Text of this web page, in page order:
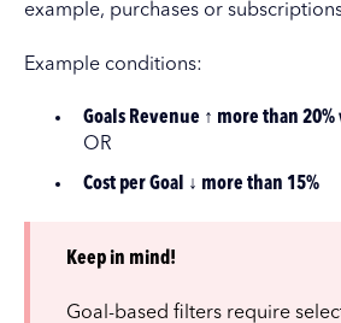
example, purchases or
Example conditions:
Goals Revenue ↑ more than
OR
Cost per Goal ↓ more than 15%
Keep in mind!
Goal-based filters require